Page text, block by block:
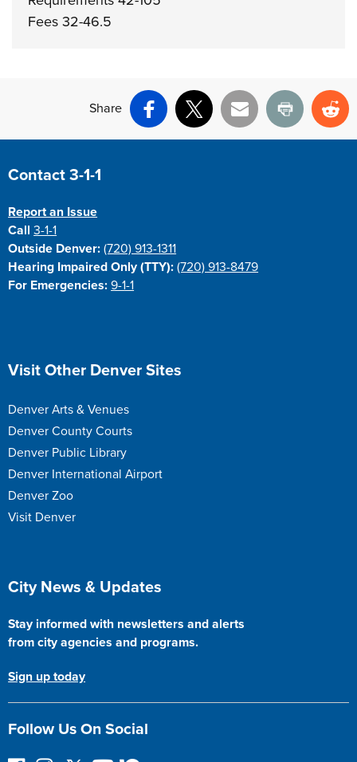
Fees 32-46.5
Share
Facebook
X Email Print
Site Footer
Contact 3-1-1
Report an Issue
Call3-1-1
Outside Denver: (720) 913-1311
Hearing Impaired Only (TTY): (720) 913-8479
For Emergencies: 9-1-1
Site Footer
Visit Other Denver Sites
Denver Arts & Venues
Denver County Courts
Denver Public Library
Denver International Airport
Denver Zoo
Visit Denver
Site Footer
City News & Updates
Stay informed with newsletters and alerts
from city agencies and programs.
Sign up today
Follow Us On Social